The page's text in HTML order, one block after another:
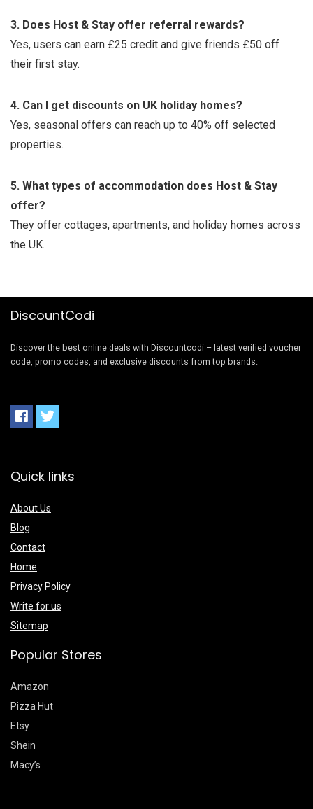
3. Does Host & Stay offer referral rewards?
Yes, users can earn £25 credit and give friends £50 off
their first stay.
4. Can I get discounts on UK holiday homes?
Yes, seasonal offers can reach up to 40% off selected
properties.
5. What types of accommodation does Host & Stay
offer?
They offer cottages, apartments, and holiday homes across
the UK.
DiscountCodi
Discover the best online deals with Discountcodi – latest verified voucher
code, promo codes, and exclusive discounts from top brands.
Quick links
About Us
Blog
Contact
Home
Privacy Policy
Write for us
Sitemap
Popular Stores
Amazon
Pizza Hut
Etsy
Shein
Macy’s